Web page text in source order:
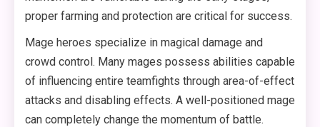
proper farming and protection are critical for success.
Mage heroes specialize in magical damage and
crowd control. Many mages possess abilities capable
of influencing entire teamfights through area-of-effect
attacks and disabling effects. A well-positioned mage
can completely change the momentum of battle.